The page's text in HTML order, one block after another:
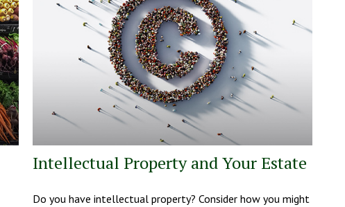
Intellectual Property and Your Estate
Do you have intellectual property? Consider how you might